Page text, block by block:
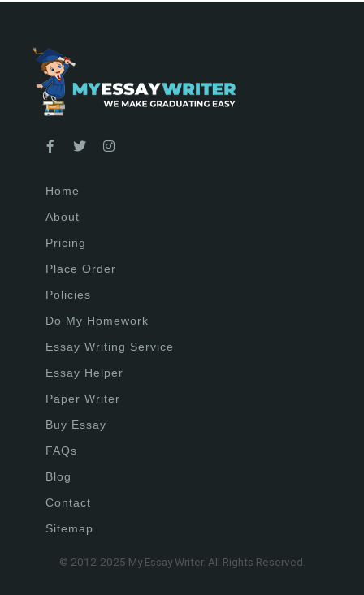
Home
About
Pricing
Place Order
Policies
Do My Homework
Essay Writing Service
Essay Helper
Paper Writer
Buy Essay
FAQs
Blog
Contact
Sitemap
© 2012-2025 My Essay Writer. All Rights Reserved.